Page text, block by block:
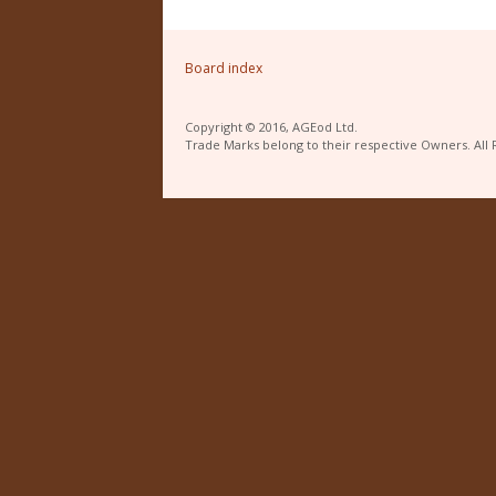
Board index
Copyright © 2016, AGEod Ltd.
Trade Marks belong to their respective Owners. All